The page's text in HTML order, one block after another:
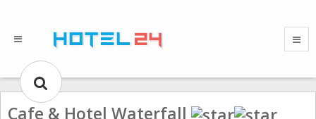
Cafe & Hotel Waterfall